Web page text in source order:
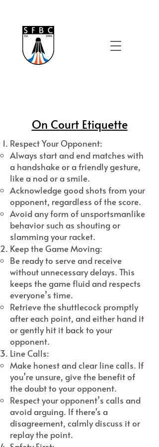
On Court Etiquette
Respect Your Opponent:
Always start and end matches with
a handshake or a friendly gesture,
like a nod or a smile.
Acknowledge good shots from your
opponent, regardless of the score.
Avoid any form of unsportsmanlike
behavior such as shouting or
slamming your racket.
Keep the Game Moving:
Be ready to serve and receive
without unnecessary delays. This
keeps the game fluid and respects
everyone’s time.
Retrieve the shuttlecock promptly
after each point, and either hand it
or gently hit it back to your
opponent.
Line Calls:
Make honest and clear line calls. If
you’re unsure, give the benefit of
the doubt to your opponent.
Respect your opponent’s calls and
avoid arguing. If there's a
disagreement, calmly discuss it or
replay the point.